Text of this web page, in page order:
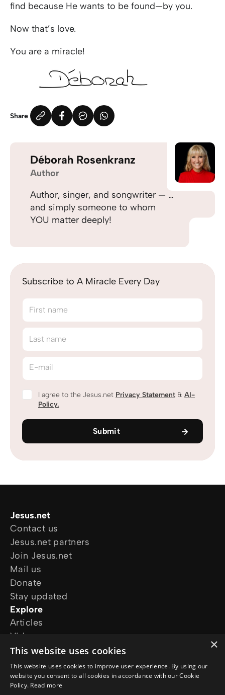
find because He wants to be found—by you.
Now that’s love.
You are a miracle!
Share
Déborah Rosenkranz
Author
Author, singer, and songwriter — …
and simply someone to whom
YOU matter deeply!
Subscribe to A Miracle Every Day
First name
Last name
E-mail
I agree to the Jesus.net Privacy Statement & AI-
Policy.
Submit
Jesus.net
Contact us
Jesus.net partners
Join Jesus.net
Mail us
Donate
Stay updated
Explore
Articles
Video
Online courses
Our projects
I want prayer
I have a question
×
This website uses cookies
This website uses cookies to improve user experience. By using our
website you consent to all cookies in accordance with our Cookie
Policy. Read more